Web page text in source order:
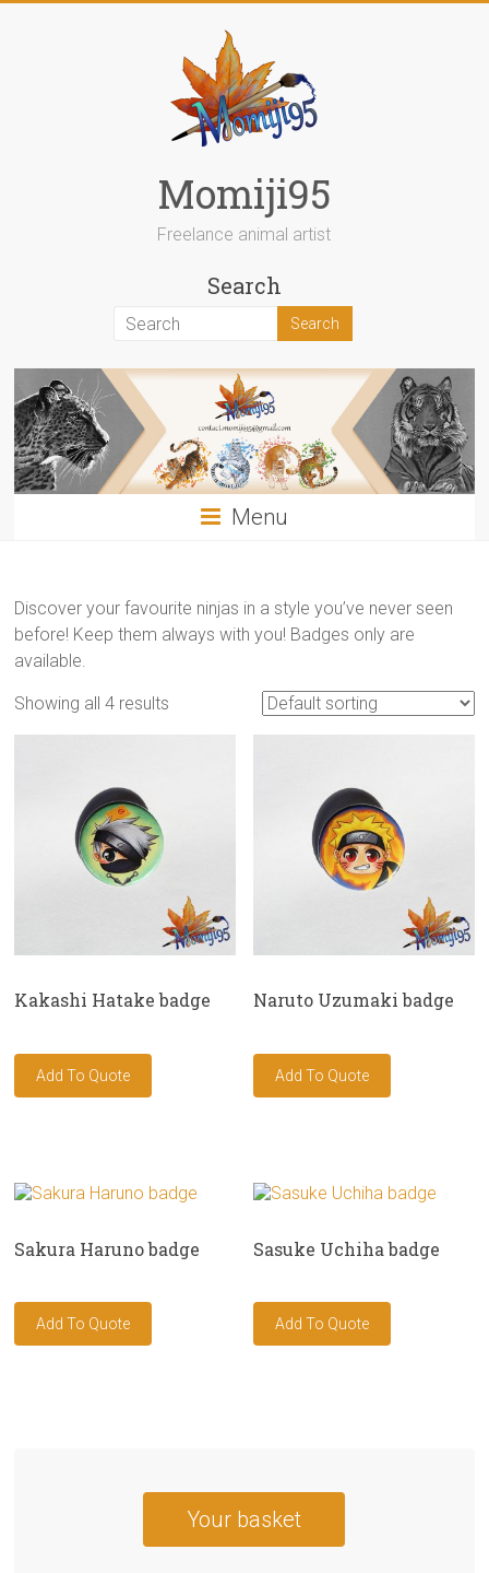
Momiji95
Freelance animal artist
Search
Menu
Discover your favourite ninjas in a style you’ve never seen
before! Keep them always with you! Badges only are
available.
Showing all 4 results
Kakashi Hatake badge Naruto Uzumaki badge
Sakura Haruno badge Sasuke Uchiha badge
Your basket